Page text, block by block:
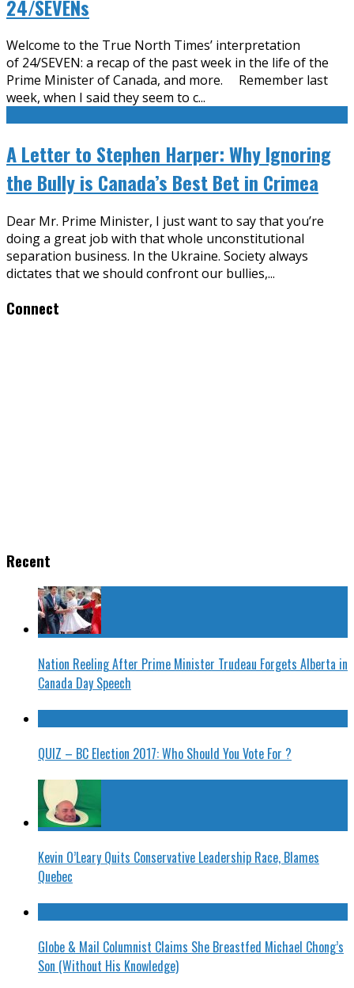
24/SEVENs
Welcome to the True North Times’ interpretation
of 24/SEVEN: a recap of the past week in the life of the
Prime Minister of Canada, and more. Remember last
week, when I said they seem to c...
A Letter to Stephen Harper: Why Ignoring
the Bully is Canada’s Best Bet in Crimea
Dear Mr. Prime Minister, I just want to say that you’re
doing a great job with that whole unconstitutional
separation business. In the Ukraine. Society always
dictates that we should confront our bullies,...
Connect
Recent
Nation Reeling After Prime Minister Trudeau Forgets Alberta in
Canada Day Speech
QUIZ – BC Election 2017: Who Should You Vote For ?
Kevin O’Leary Quits Conservative Leadership Race, Blames
Quebec
Globe & Mail Columnist Claims She Breastfed Michael Chong’s
Son (Without His Knowledge)